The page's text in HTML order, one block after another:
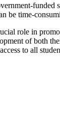
be time-
role in
of both
to all